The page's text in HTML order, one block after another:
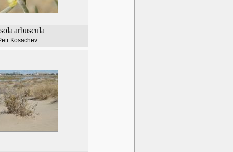
arbuscula
Kosachev